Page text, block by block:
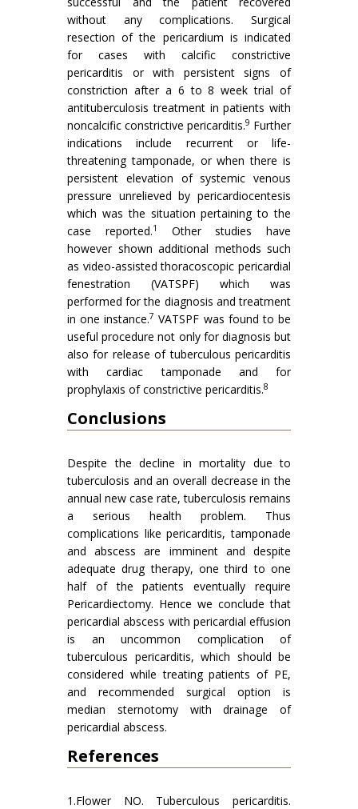
without any complications. Surgical
resection of the pericardium is indicated
for cases with calcific constrictive
pericarditis or with persistent signs of
constriction after a 6 to 8 week trial of
antituberculosis treatment in patients with
noncalcific constrictive pericarditis.9 Further
indications include recurrent or life-
threatening tamponade, or when there is
persistent elevation of systemic venous
pressure unrelieved by pericardiocentesis
which was the situation pertaining to the
case reported.1
Other studies have
however shown additional methods such
as video-assisted thoracoscopic pericardial
fenestration (VATSPF) which was
performed for the diagnosis and treatment
in one instance.7 VATSPF was found to be
useful procedure not only for diagnosis but
also for release of tuberculous pericarditis
with cardiac tamponade and for
prophylaxis of constrictive pericarditis.8
Conclusions
Despite the decline in mortality due to
tuberculosis and an overall decrease in the
annual new case rate, tuberculosis remains
a serious health problem. Thus
complications like pericarditis, tamponade
and abscess are imminent and despite
adequate drug therapy, one third to one
half of the patients eventually require
Pericardiectomy. Hence we conclude that
pericardial abscess with pericardial effusion
is an uncommon complication of
tuberculous pericarditis, which should be
considered while treating patients of PE,
and recommended surgical option is
median sternotomy with drainage of
pericardial abscess.
References
1.Flower NO. Tuberculous pericarditis.